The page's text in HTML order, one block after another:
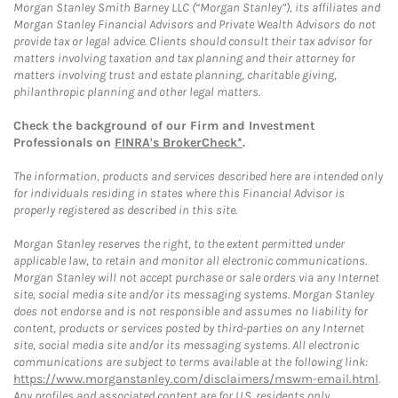
Morgan Stanley Smith Barney LLC (“Morgan Stanley”), its affiliates and
Morgan Stanley Financial Advisors and Private Wealth Advisors do not
provide tax or legal advice. Clients should consult their tax advisor for
matters involving taxation and tax planning and their attorney for
matters involving trust and estate planning, charitable giving,
philanthropic planning and other legal matters.
Check the background of our Firm and Investment
Professionals on FINRA's BrokerCheck*.
The information, products and services described here are intended only
for individuals residing in states where this Financial Advisor is
properly registered as described in this site.
Morgan Stanley reserves the right, to the extent permitted under
applicable law, to retain and monitor all electronic communications.
Morgan Stanley will not accept purchase or sale orders via any Internet
site, social media site and/or its messaging systems. Morgan Stanley
does not endorse and is not responsible and assumes no liability for
content, products or services posted by third-parties on any Internet
site, social media site and/or its messaging systems. All electronic
communications are subject to terms available at the following link:
https://www.morganstanley.com/disclaimers/mswm-email.html.